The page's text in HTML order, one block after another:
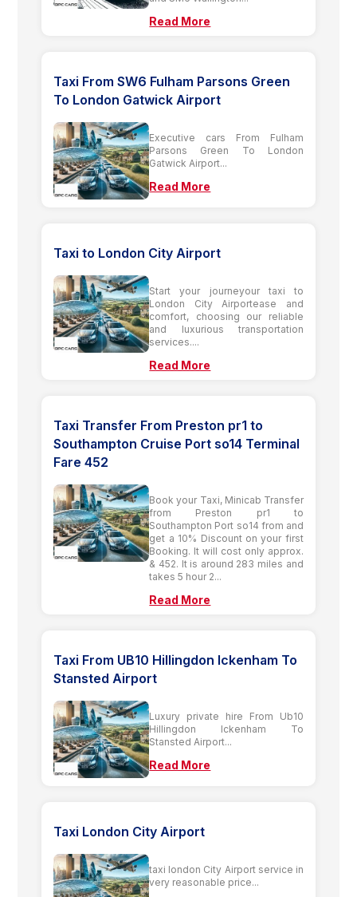
Read More
Taxi From SW6 Fulham Parsons Green
To London Gatwick Airport
Executive cars From Fulham
Parsons Green To London
Gatwick Airport...
Read More
Taxi to London City Airport
Start your journeyour taxi to
London City Airportease and
comfort, choosing our reliable
and luxurious transportation
services....
Read More
Taxi Transfer From Preston pr1 to
Southampton Cruise Port so14 Terminal
Fare 452
Book your Taxi, Minicab Transfer
from Preston pr1 to
Southampton Port so14 from and
get a 10% Discount on your first
Booking. It will cost only approx.
& 452. It is around 283 miles and
takes 5 hour 2...
Read More
Taxi From UB10 Hillingdon Ickenham To
Stansted Airport
Luxury private hire From Ub10
Hillingdon Ickenham To
Stansted Airport...
Read More
Taxi London City Airport
taxi london City Airport service in
very reasonable price...